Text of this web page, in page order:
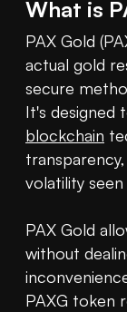
What is
PAX Gold
actual gold
secure
blockchain
volatility
PAX Gold
without
PAXG token